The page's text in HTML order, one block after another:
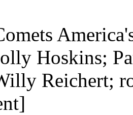
Hoskins;
Reichert;